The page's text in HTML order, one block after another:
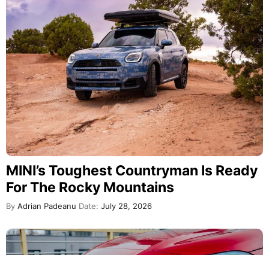
MINI’s Toughest Countryman Is Ready
For The Rocky Mountains
By Adrian Padeanu Date: July 28, 2026